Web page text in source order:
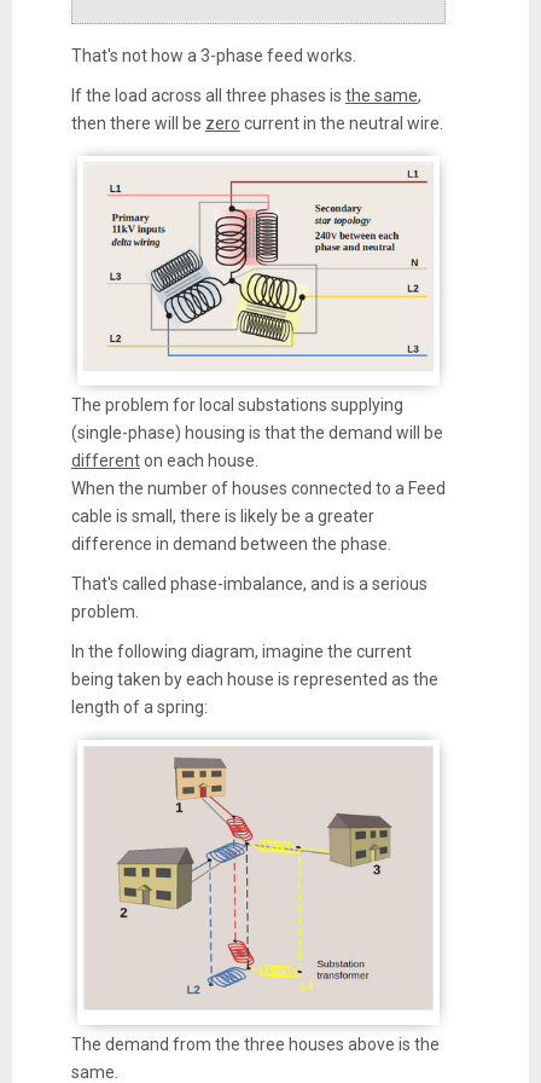
That's not how a 3-phase feed works.
If the load across all three phases is the same,
then there will be zero current in the neutral wire.
The problem for local substations supplying
(single-phase) housing is that the demand will be
differenton each house.
When the number of houses connected to a Feed
cable is small, there is likely be a greater
difference in demand between the phase.
That's called phase-imbalance, and is a serious
problem.
In the following diagram, imagine the current
being taken by each house is represented as the
length of a spring:
The demand from the three houses above is the
same.